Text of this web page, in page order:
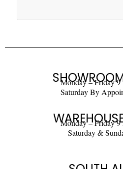
Monday – Friday
Saturday By
Monday – Friday
Saturday &